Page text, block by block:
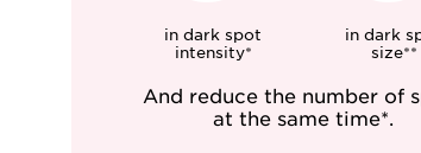
in dark spot
intensity*
in dark
size**
And reduce the number of
at the same time*.